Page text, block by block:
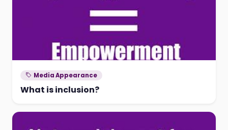
Media Appearance
What is inclusion?